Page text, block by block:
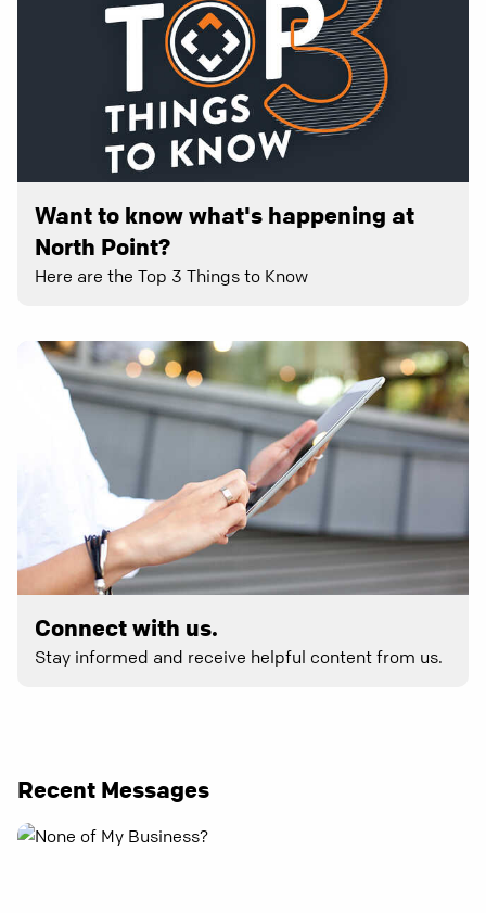
Want to know what's happening at
North Point?
Here are the Top 3 Things to Know
Connect with us.
Stay informed and receive helpful content from us.
Recent Messages